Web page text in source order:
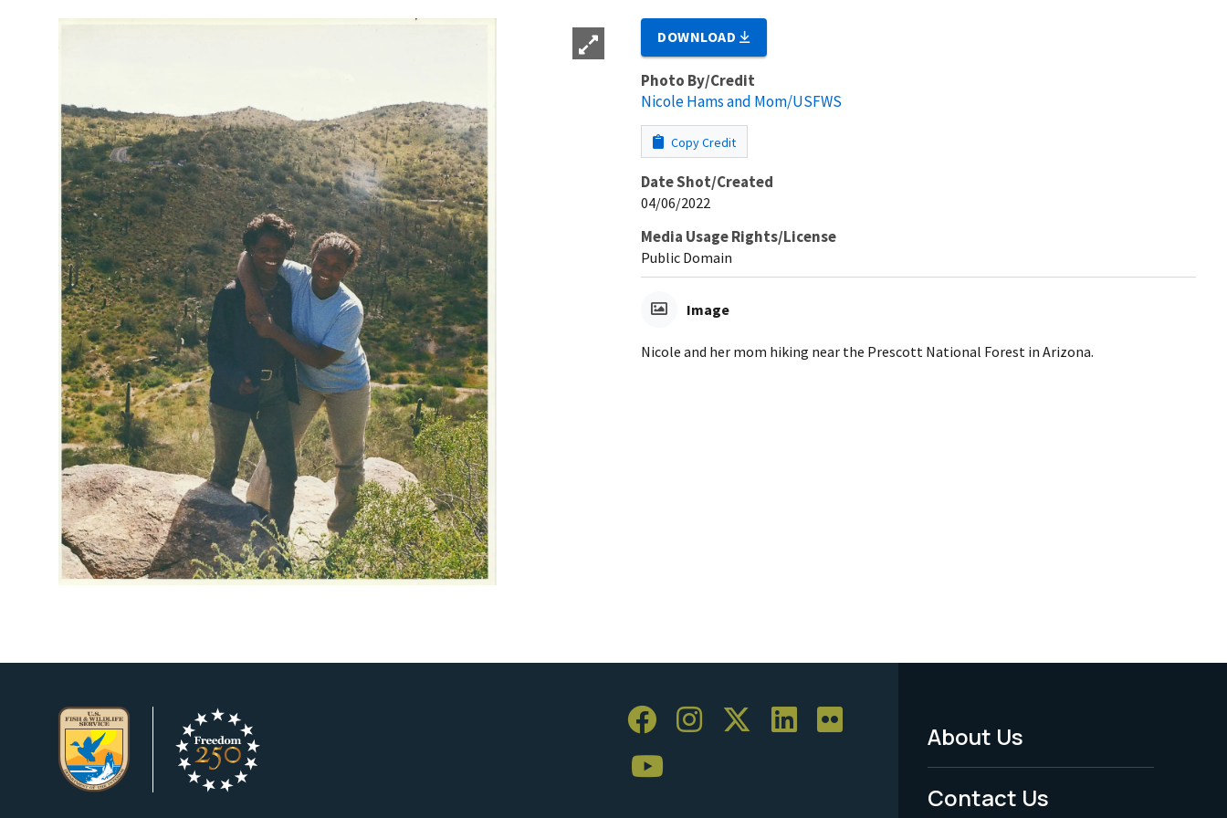
DOWNLOAD
Photo By/Credit
Nicole Hams and Mom/USFWS
Copy Credit
Date Shot/Created
04/06/2022
Media Usage Rights/License
Public Domain
Image
Nicole and her mom hiking near the Prescott National Forest in Arizona.
Footer
Menu
About Us
Contact Us